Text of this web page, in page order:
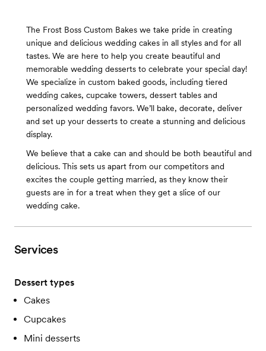
The Frost Boss Custom Bakes we take pride in creating
unique and delicious wedding cakes in all styles and for all
tastes. We are here to help you create beautiful and
memorable wedding desserts to celebrate your special day!
We specialize in custom baked goods, including tiered
wedding cakes, cupcake towers, dessert tables and
personalized wedding favors. We’ll bake, decorate, deliver
and set up your desserts to create a stunning and delicious
display.
We believe that a cake can and should be both beautiful and
delicious. This sets us apart from our competitors and
excites the couple getting married, as they know their
guests are in for a treat when they get a slice of our
wedding cake.
Services
Dessert types
Cakes
Cupcakes
Mini desserts